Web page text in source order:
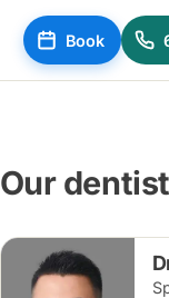
Book
Our